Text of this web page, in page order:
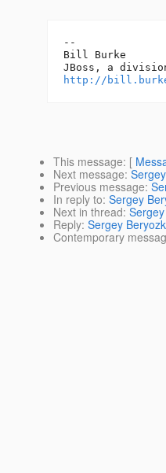
--
Bill Burke
http://
This message: [
Next message:
Previous message:
In reply to: Sergey
Next in thread:
Reply: Sergey
Contemporary